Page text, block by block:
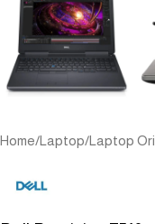
Home/Laptop/Laptop